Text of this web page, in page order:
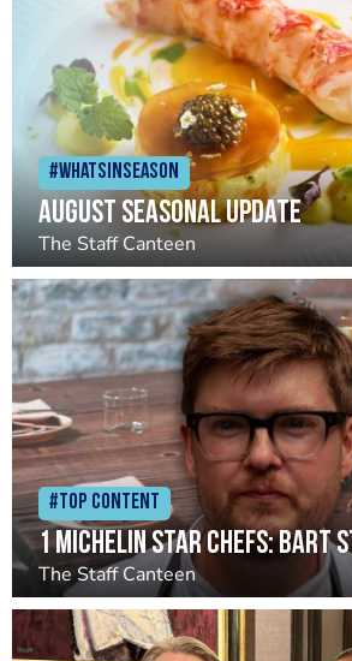
#Whatsinseason
August seasonal update
The Staff Canteen
#Top Content
The Staff Canteen